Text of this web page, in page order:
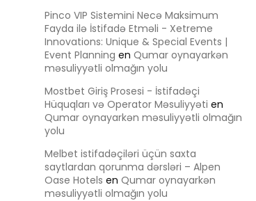
Pinco VIP Sistemini Necə Maksimum
Fayda ilə İstifadə Etməli - Xetreme
Innovations: Unique & Special Events |
Event Planning en Qumar oynayarkən
məsuliyyətli olmağın yolu
Mostbet Giriş Prosesi - İstifadəçi
Hüquqları və Operator Məsuliyyəti en
Qumar oynayarkən məsuliyyətli olmağın
yolu
Melbet istifadəçiləri üçün saxta
saytlardan qorunma dərsləri – Alpen
Oase Hotels en Qumar oynayarkən
məsuliyyətli olmağın yolu